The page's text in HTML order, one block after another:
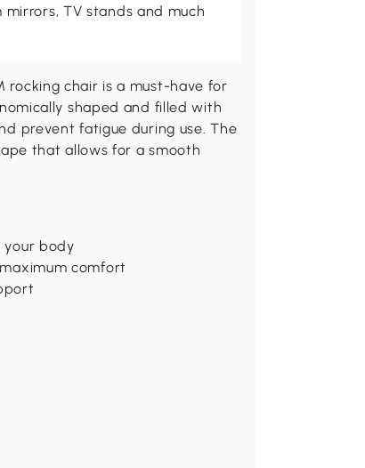
TV stands and much
rocking chair is a must-have for
shaped and filled with
prevent fatigue during use. The
that allows for a smooth
body
comfort